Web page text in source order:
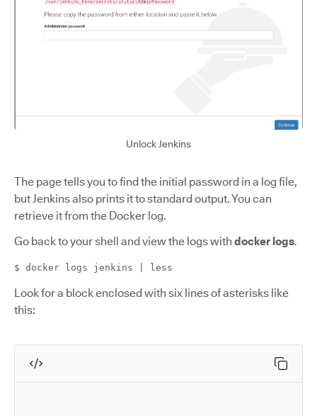
Unlock Jenkins
The page tells you to find the initial password in a log file,
but Jenkins also prints it to standard output. You can
retrieve it from the Docker log.
Go back to your shell and view the logs with docker logs.
$ docker logs jenkins | less
Look for a block enclosed with six lines of asterisks like
this: